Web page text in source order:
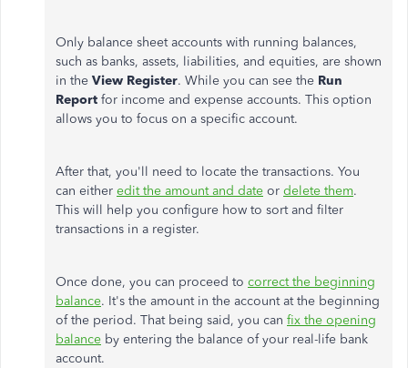
Only balance sheet accounts with running balances,
such as banks, assets, liabilities, and equities, are shown
in the View Register. While you can see the Run
Report for income and expense accounts. This option
allows you to focus on a specific account.
After that, you'll need to locate the transactions. You
can either edit the amount and date or delete them.
This will help you configure how to sort and filter
transactions in a register.
Once done, you can proceed to correct the beginning
balance. It's the amount in the account at the beginning
of the period. That being said, you can fix the opening
balance by entering the balance of your real-life bank
account.